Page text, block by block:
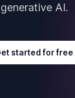
generative AI.
started for free